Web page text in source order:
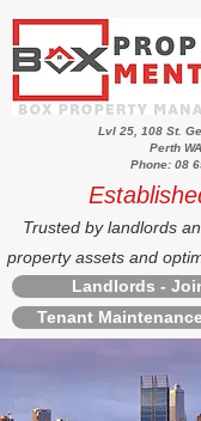
Lvl 25, 108 St.
Perth
Phone: 08
Trusted by landlords
property assets and
Landlords -
Tenant